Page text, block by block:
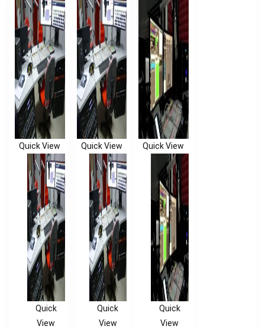
Quick View
Quick
View
Quick View
Quick
View
Quick View
Quick
View